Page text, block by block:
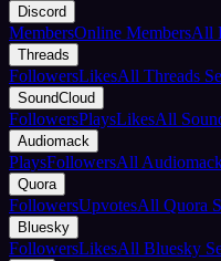
Discord
MembersOnline MembersAll
Threads
FollowersLikesAll Threads
SoundCloud
FollowersPlaysLikesAll
Audiomack
PlaysFollowersAll
Quora
FollowersUpvotesAll Quora
Bluesky
FollowersLikesAll Bluesky